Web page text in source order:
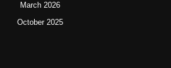
March 2026
October 2025